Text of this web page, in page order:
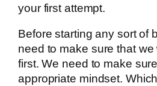
your first attempt.
Before starting any sort of
need to make sure that
first. We need to make
appropriate mindset.